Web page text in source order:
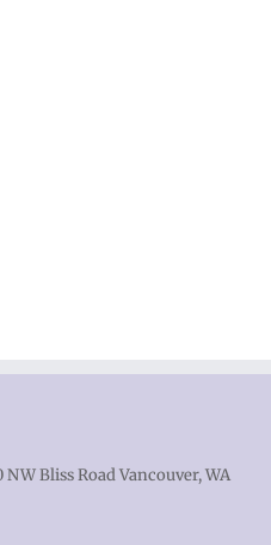
NW Bliss Road Vancouver, WA